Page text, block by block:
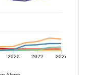
2020 2022 2024